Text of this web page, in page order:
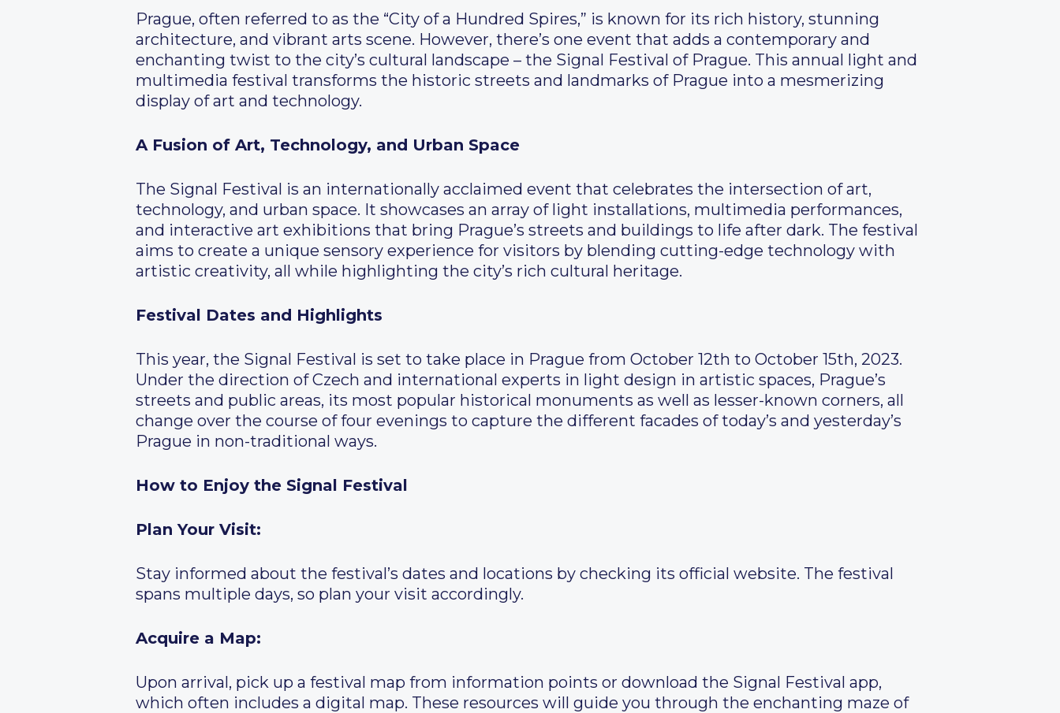
Prague, often referred to as the “City of a Hundred Spires,” is known for its rich history, stunning
architecture, and vibrant arts scene. However, there’s one event that adds a contemporary and
enchanting twist to the city’s cultural landscape – the Signal Festival of Prague. This annual light and
multimedia festival transforms the historic streets and landmarks of Prague into a mesmerizing
display of art and technology.
A Fusion of Art, Technology, and Urban Space
The Signal Festival is an internationally acclaimed event that celebrates the intersection of art,
technology, and urban space. It showcases an array of light installations, multimedia performances,
and interactive art exhibitions that bring Prague’s streets and buildings to life after dark. The festival
aims to create a unique sensory experience for visitors by blending cutting-edge technology with
artistic creativity, all while highlighting the city’s rich cultural heritage.
Festival Dates and Highlights
This year, the Signal Festival is set to take place in Prague from October 12th to October 15th, 2023.
Under the direction of Czech and international experts in light design in artistic spaces, Prague’s
streets and public areas, its most popular historical monuments as well as lesser-known corners, all
change over the course of four evenings to capture the different facades of today’s and yesterday’s
Prague in non-traditional ways.
How to Enjoy the Signal Festival
Plan Your Visit:
Stay informed about the festival’s dates and locations by checking its official website. The festival
spans multiple days, so plan your visit accordingly.
Acquire a Map:
Upon arrival, pick up a festival map from information points or download the Signal Festival app,
which often includes a digital map. These resources will guide you through the enchanting maze of